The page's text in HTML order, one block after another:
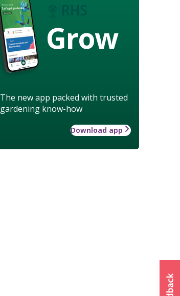
Grow
The new app packed with trusted
gardening know-how
Download app